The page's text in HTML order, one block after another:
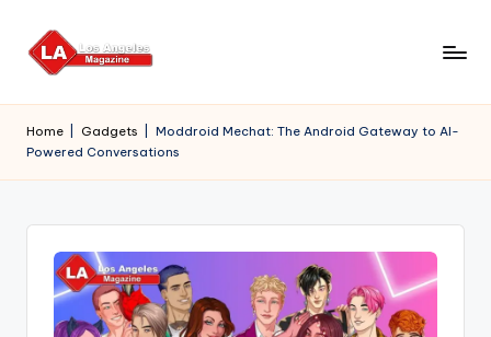
Skip
Home Gadgets
Moddroid Mechat: The Android Gateway to AI-
Powered Conversations